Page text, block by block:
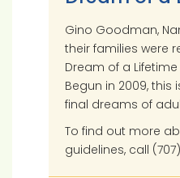
Gino Goodman,
their families were
Dream of a
Begun in 2009,
final dreams of
To find out more
guidelines, call